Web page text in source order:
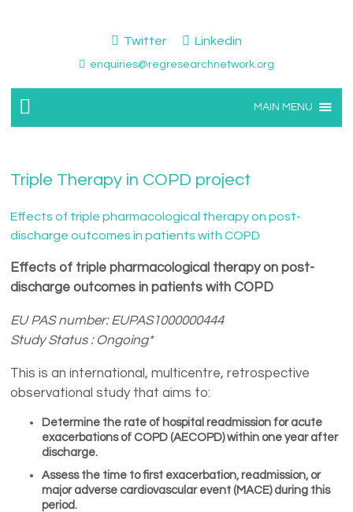
Twitter Linkedin
enquiries@regresearchnetwork.org
MAIN MENU
Triple Therapy in COPD project
Effects of triple pharmacological therapy on post-
discharge outcomes in patients with COPD
Effects of triple pharmacological therapy on post-
discharge outcomes in patients with COPD
EU PAS number: EUPAS1000000444
Study Status : Ongoing*
This is an international, multicentre, retrospective
observational study that aims to:
Determine therate of hospital readmission for acute
exacerbations of COPD (AECOPD) within one year after
discharge.
Assess the time to first exacerbation, readmission, or
major adverse cardiovascular event (MACE) during this
period.